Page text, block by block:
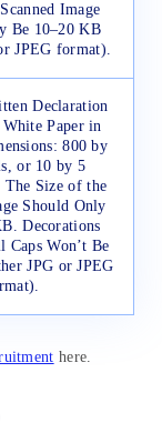
Image
Be 10–20 KB
JPEG format).
Declaration
Paper in
800 by
or 10 by 5
The Size of the
Should Only
Decorations
Won’t Be
JPG or JPEG
here.